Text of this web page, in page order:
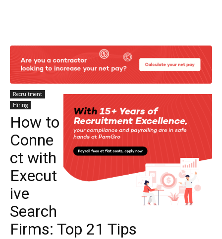
Recruitment
Hiring
How to
Conne
ct with
Execut
ive
Search
Firms: Top 21 Tips